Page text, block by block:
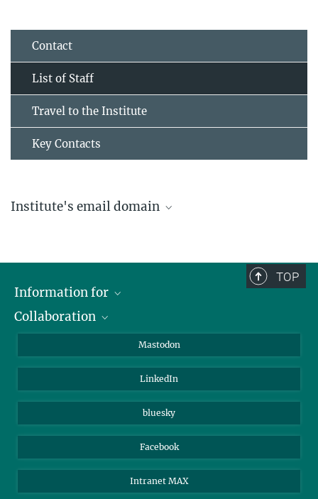
Contact
List of Staff
Travel to the Institute
Key Contacts
Institute's email domain
TOP
Information for
Journalists
Collaboration
Beutenberg Campus e.V.
Mastodon
LinkedIn
bluesky
Facebook
Intranet MAX